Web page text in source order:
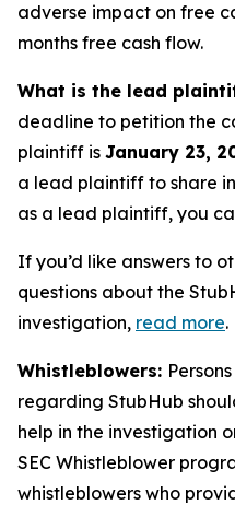
adverse impact on free
months free cash flow.
What is the lead
deadline to petition the
plaintiff is January 23,
a lead plaintiff to share
as a lead plaintiff, you
If you’d like answers to
questions about the
investigation, read more.
Whistleblowers:
regarding StubHub
help in the investigation
SEC Whistleblower
whistleblowers who